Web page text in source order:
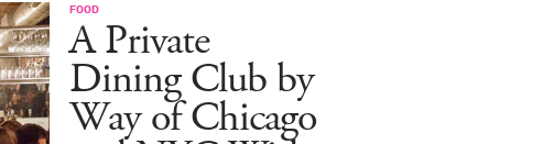
FOOD
A Private
Dining Club by
Way of Chicago